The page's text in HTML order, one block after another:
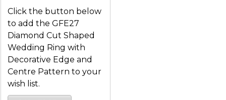
Click the button below
to add the GFE27
Diamond Cut Shaped
Wedding Ring with
Decorative Edge and
Centre Pattern to your
wish list.